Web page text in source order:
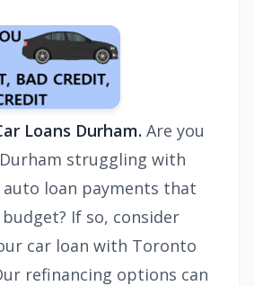
Loans Durham. Are you
struggling with
loan payments that
If so, consider
car loan with Toronto
refinancing options can